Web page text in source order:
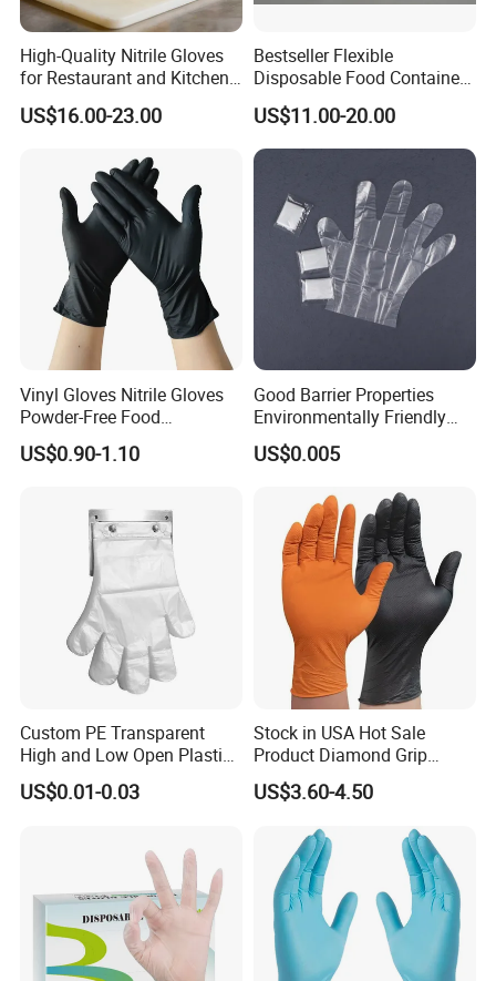
High-Quality Nitrile Gloves
for Restaurant and Kitchen,
Latex-Free, Powder Free,
Finger Textured
US$16.00-23.00
Bestseller Flexible
Disposable Food Container
White Glove for Hospital
US$11.00-20.00
Vinyl Gloves Nitrile Gloves
Powder-Free Food
Processing Wholesale
US$0.90-1.10
Good Barrier Properties
Environmentally Friendly
5X6.5cm Food-Grade
Disposable PE Glove
US$0.005
Custom PE Transparent
High and Low Open Plastic
Gloves for Household
Restaurant
US$0.01-0.03
Stock in USA Hot Sale
Product Diamond Grip
Nitrile Gloves Professional
Brand Textured Diamond
US$3.60-4.50